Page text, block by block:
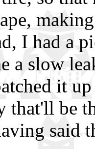
I had a
a slow
it
that'll be
said